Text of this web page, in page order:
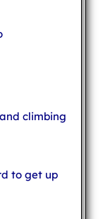
climbing
to get up